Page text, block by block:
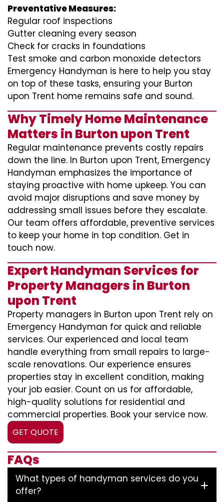
Preventative Measures:
Regular roof inspections
Gutter cleaning every season
Check for cracks in foundations
Test smoke and carbon monoxide detectors
Emergency Handyman is here to help you stay
on top of these tasks, ensuring your Burton
upon Trent home remains safe and sound.
Why Timely Home Maintenance
Matters in Burton upon Trent
Regular maintenance prevents costly repairs
down the line. In Burton upon Trent, Emergency
Handyman emphasizes the importance of
staying proactive with home upkeep. You can
avoid major disruptions and save money by
addressing small issues before they escalate.
Our team offers affordable, preventive services
to keep your home in top condition. Get in
touch now.
Expert Handyman Services for
Property Managers in Burton
upon Trent
Property managers in Burton upon Trent rely on
Emergency Handyman for quick and reliable
services. Our experienced and local team
handle everything from small repairs to large-
scale renovations. Our experience ensures
properties stay in excellent condition, making
your job easier. Count on us for affordable,
high-quality solutions for residential and
commercial properties. Book your service now.
GET QUOTE
FAQs
What types of handyman services do you
offer?